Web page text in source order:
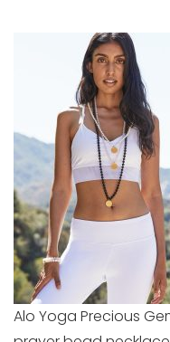
Alo Yoga Precious